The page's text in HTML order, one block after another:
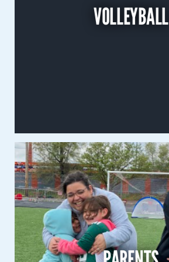
VOLLEYBALL
Co-Ed
Parents
FAQ
Scholarships